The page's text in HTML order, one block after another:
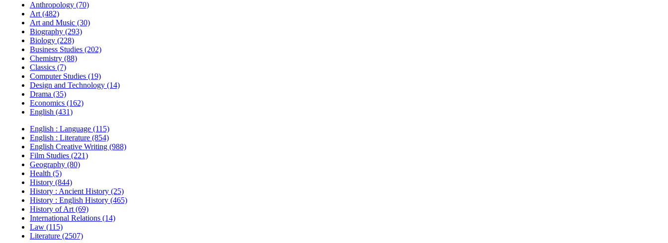
Anthropology (70)
Art (482)
Art and Music (30)
Biography (293)
Biology (228)
Business Studies (202)
Chemistry (88)
Classics (7)
Computer Studies (19)
Design and Technology (14)
Drama (35)
Economics (162)
English (431)
English : Language (115)
English : Literature (854)
English Creative Writing (988)
Film Studies (221)
Geography (80)
Health (5)
History (844)
History : Ancient History (25)
History : English History (465)
History of Art (69)
International Relations (14)
Law (115)
Literature (2507)